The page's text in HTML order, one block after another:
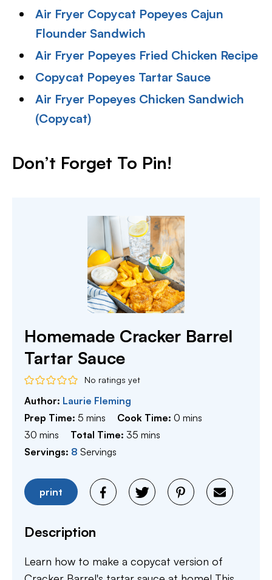
Air Fryer Copycat Popeyes Cajun
Flounder Sandwich
Air Fryer Popeyes Fried Chicken Recipe
Copycat Popeyes Tartar Sauce
Air Fryer Popeyes Chicken Sandwich
(Copycat)
Don’t Forget To Pin!
Homemade Cracker Barrel
Tartar Sauce
No ratings yet
Author: Laurie Fleming
Prep Time: 5 minutes
mins Cook Time:0 minutes
mins
30 minutes
mins Total Time: 35 minutes
mins
Servings: 8 Servings
print
Description
Learn how to make a copycat version of